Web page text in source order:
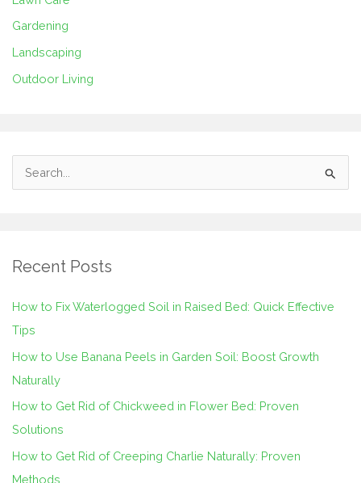
Gardening
Landscaping
Outdoor Living
c
r
:
Recent Posts
How to Fix Waterlogged Soil in Raised Bed: Quick Effective
Tips
How to Use Banana Peels in Garden Soil: Boost Growth
Naturally
How to Get Rid of Chickweed in Flower Bed: Proven
Solutions
How to Get Rid of Creeping Charlie Naturally: Proven
Methods